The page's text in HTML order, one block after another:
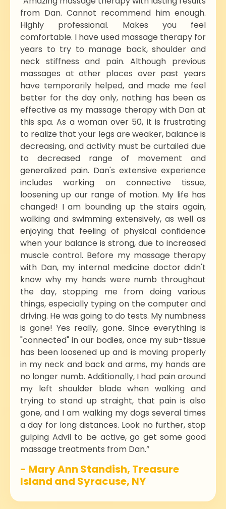
from Dan. Cannot recommend him enough.
Highly professional. Makes you feel
comfortable. I have used massage therapy for
years to try to manage back, shoulder and
neck stiffness and pain. Although previous
massages at other places over past years
have temporarily helped, and made me feel
better for the day only, nothing has been as
effective as my massage therapy with Dan at
this spa. As a woman over 50, it is frustrating
to realize that your legs are weaker, balance is
decreasing, and activity must be curtailed due
to decreased range of movement and
generalized pain. Dan's extensive experience
includes working on connective tissue,
loosening up our range of motion. My life has
changed! I am bounding up the stairs again,
walking and swimming extensively, as well as
enjoying that feeling of physical confidence
when your balance is strong, due to increased
muscle control. Before my massage therapy
with Dan, my internal medicine doctor didn't
know why my hands were numb throughout
the day, stopping me from doing various
things, especially typing on the computer and
driving. He was going to do tests. My numbness
is gone! Yes really, gone. Since everything is
"connected" in our bodies, once my sub-tissue
has been loosened up and is moving properly
in my neck and back and arms, my hands are
no longer numb. Additionally, I had pain around
my left shoulder blade when walking and
trying to stand up straight, that pain is also
gone, and I am walking my dogs several times
a day for long distances. Look no further, stop
gulping Advil to be active, go get some good
massage treatments from Dan.”
- Mary Ann Standish, Treasure
Island and Syracuse, NY